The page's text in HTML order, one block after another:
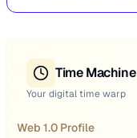
Time Machine
Your digital time warp
Web 1.0 Profile